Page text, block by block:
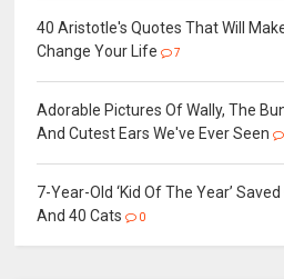
40 Aristotle's Quotes That Will
Change Your Life
7
Adorable Pictures Of Wally, The
And Cutest Ears We've Ever Seen
7-Year-Old ‘Kid Of The Year’
And 40 Cats
0